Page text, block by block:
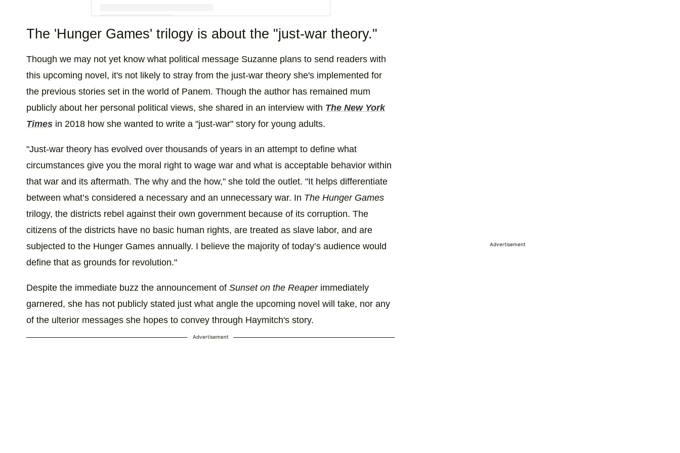
A post shared by The Hunger Games Series (@songbirdsandsnakes)
The 'Hunger Games' trilogy is about the "just-war theory."
Though we may not yet know what political message Suzanne plans to send readers with
this upcoming novel, it's not likely to stray from the just-war theory she's implemented for
the previous stories set in the world of Panem. Though the author has remained mum
publicly about her personal political views, she shared in an interview with The New York
Times in 2018 how she wanted to write a "just-war" story for young adults.
"Just-war theory has evolved over thousands of years in an attempt to define what
circumstances give you the moral right to wage war and what is acceptable behavior within
that war and its aftermath. The why and the how," she told the outlet. "It helps differentiate
between what’s considered a necessary and an unnecessary war. In The Hunger Games
trilogy, the districts rebel against their own government because of its corruption. The
citizens of the districts have no basic human rights, are treated as slave labor, and are
subjected to the Hunger Games annually. I believe the majority of today’s audience would
define that as grounds for revolution."
Despite the immediate buzz the announcement of Sunset on the Reaperimmediately
garnered, she has not publicly stated just what angle the upcoming novel will take, nor any
of the ulterior messages she hopes to convey through Haymitch's story.
Advertisement
Advertisement